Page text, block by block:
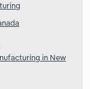
in New